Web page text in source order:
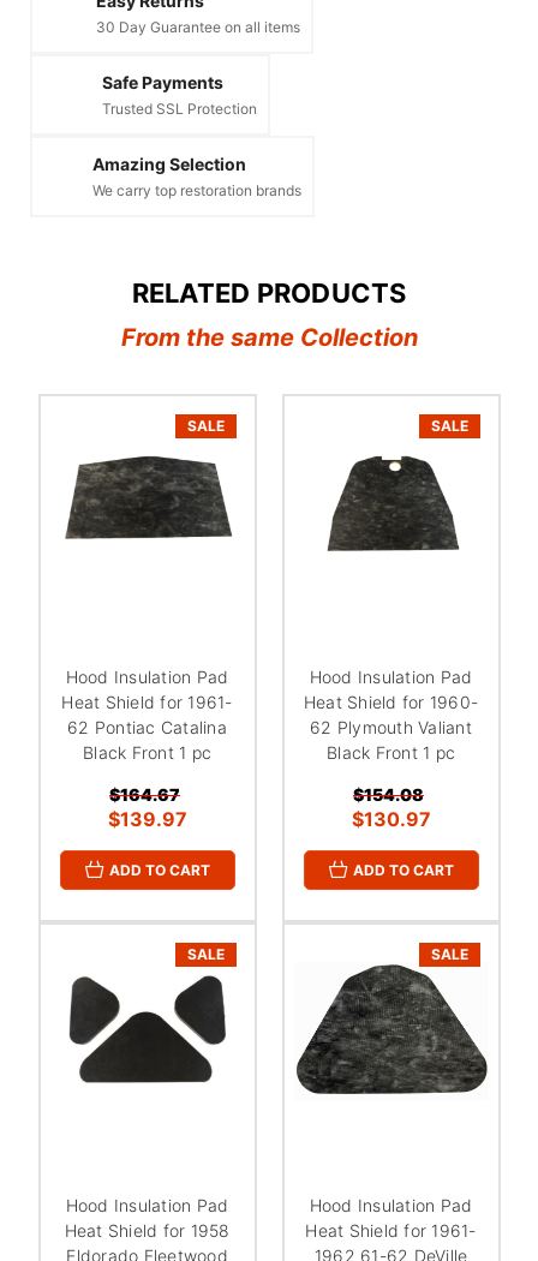
30 Day Guarantee on all items
Safe Payments
Trusted SSL Protection
Amazing Selection
We carry top restoration brands
RELATED PRODUCTS
From the same Collection
SALE
Hood Insulation Pad
Heat Shield for 1961-
62 Pontiac Catalina
Black Front 1 pc
$164.67
$139.97
ADD TO CART
SALE
Hood Insulation Pad
Heat Shield for 1960-
62 Plymouth Valiant
Black Front 1 pc
$154.08
$130.97
ADD TO CART
SALE
Hood Insulation Pad
Heat Shield for 1958
Eldorado Fleetwood
SALE
Hood Insulation Pad
Heat Shield for 1961-
1962 61-62 DeVille